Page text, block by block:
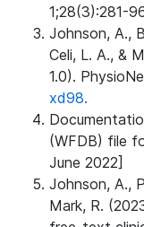
1;28(3):281-
Johnson, A.,
Celi, L. A., &
1.0).
xd98.
(WFDB) file
June 2022]
Johnson, A.,
Mark, R.